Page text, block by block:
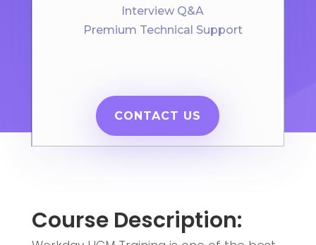
Interview Q&A
Premium Technical Support
CONTACT US
Course Description: